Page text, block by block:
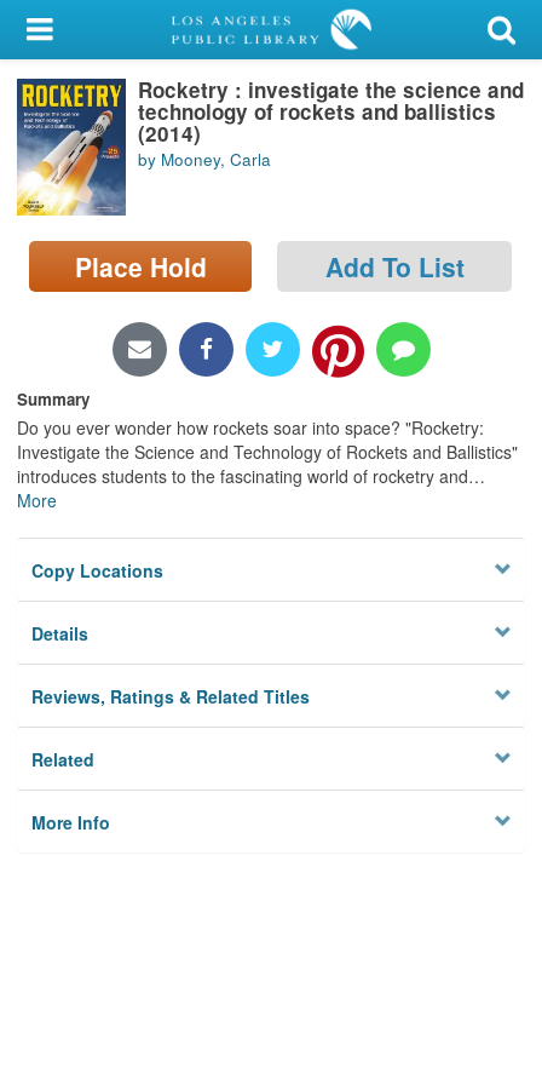
My Account
Library Card
Sign In
Search
Locations/Hours (external
page)
Rocketry : investigate the science and
technology of rockets and ballistics
(2014)
by Mooney, Carla
Place Hold Add To List
Summary
Do you ever wonder how rockets soar into space? "Rocketry:
Investigate the Science and Technology of Rockets and Ballistics"
introduces students to the fascinating world of rocketry and…
More
Copy Locations
Details
Reviews, Ratings & Related Titles
Related
More Info